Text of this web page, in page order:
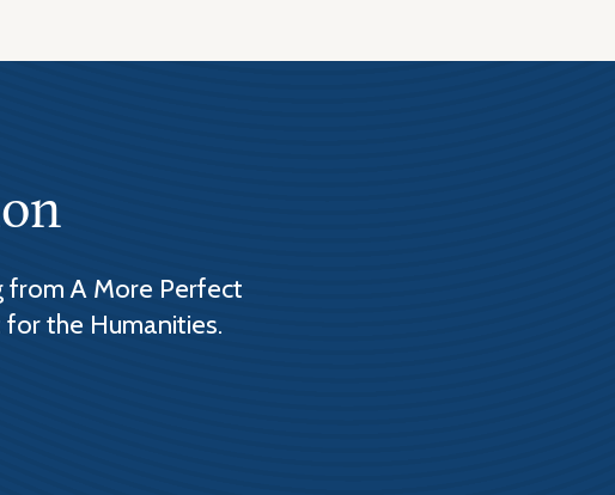
from A More Perfect
the Humanities.